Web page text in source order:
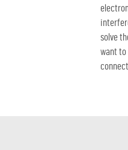
solve
want to